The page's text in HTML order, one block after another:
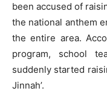
been accused of
the national anthem
the entire area.
program, school
suddenly started
Jinnah’.